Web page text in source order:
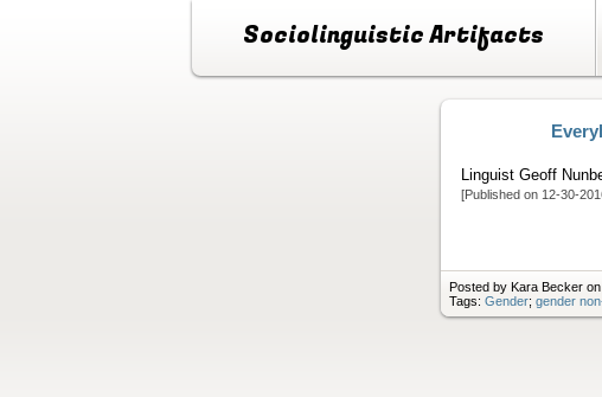
Sociolinguistic Artifacts
Linguist Geoff
[Published on 12-30-
Posted by Kara Becker
Tags: Gender; gender